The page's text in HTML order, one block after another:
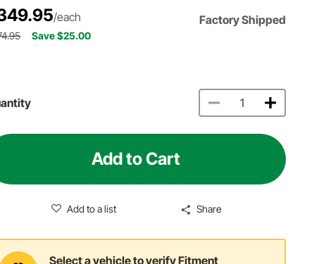
/each Factory Shipped
Save $25.00
Add to Cart
Add to a list Share
Select a vehicle to verify Fitment